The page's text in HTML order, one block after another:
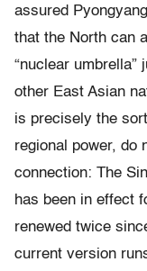
assured
that the North can
“nuclear umbrella”
other East Asian
is precisely the
regional power, do
connection: The
has been in effect
renewed twice
current version